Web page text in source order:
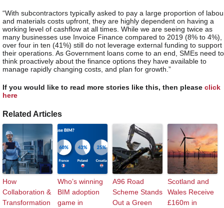
“With subcontractors typically asked to pay a large proportion of
and materials costs upfront, they are highly dependent on having a
working level of cashflow at all times. While we are seeing twice as
many businesses use Invoice Finance compared to 2019 (8% to 4%),
over four in ten (41%) still do not leverage external funding to support
their operations. As Government loans come to an end, SMEs need to
think proactively about the finance options they have available to
manage rapidly changing costs, and plan for growth.”
If you would like to read more stories like this, then please click
here
Related Articles
How
Collaboration &
Transformation
Who’s winning
BIM adoption
game in
A96 Road
Scheme Stands
Out a Green
Scotland and
Wales Receive
£160m in